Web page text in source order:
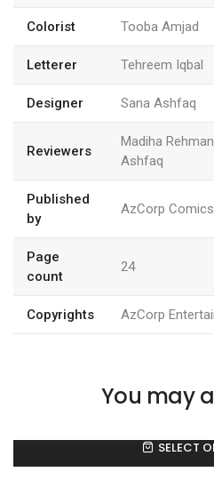
Colorist Tooba Amjad
Letterer Tehreem Iqbal
Designer Sana Ashfaq
Reviewers
Madiha
Ashfaq
Published
by
AzCorp Comics
Page
count
24
Copyrights AzCorp
You may
SELECT